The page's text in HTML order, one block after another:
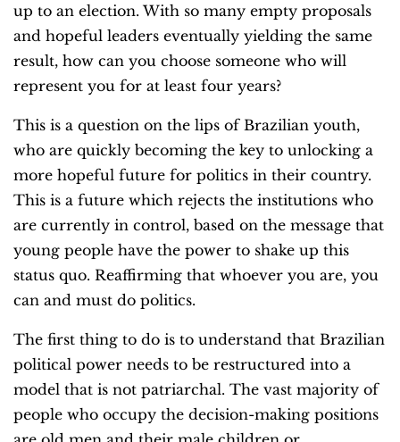
up to an election. With so many empty proposals
and hopeful leaders eventually yielding the same
result, how can you choose someone who will
represent you for at least four years?
This is a question on the lips of Brazilian youth,
who are quickly becoming the key to unlocking a
more hopeful future for politics in their country.
This is a future which rejects the institutions who
are currently in control, based on the message that
young people have the power to shake up this
status quo. Reaffirming that whoever you are, you
can and must do politics.
The first thing to do is to understand that Brazilian
political power needs to be restructured into a
model that is not patriarchal. The vast majority of
people who occupy the decision-making positions